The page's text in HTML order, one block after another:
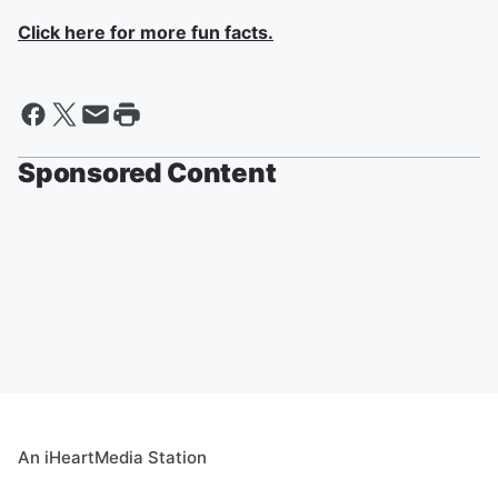
Click here for more fun facts.
Sponsored Content
An iHeartMedia Station